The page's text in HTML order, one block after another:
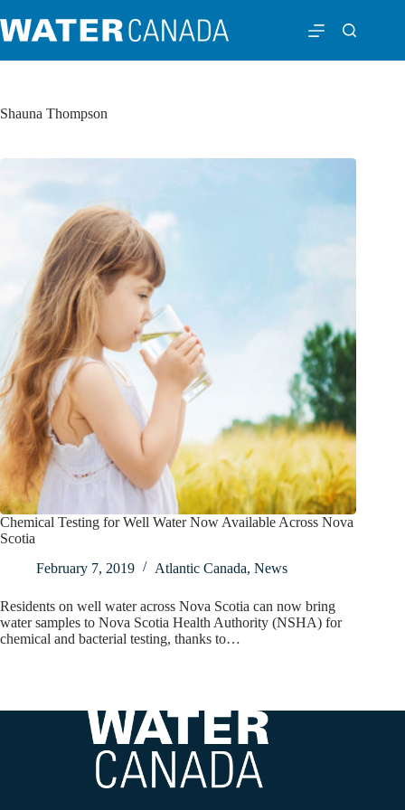
Shauna Thompson
Chemical Testing for Well Water Now Available Across Nova
Scotia
February 7, 2019
Atlantic Canada, News
Residents on well water across Nova Scotia can now bring
water samples to Nova Scotia Health Authority (NSHA) for
chemical and bacterial testing, thanks to…